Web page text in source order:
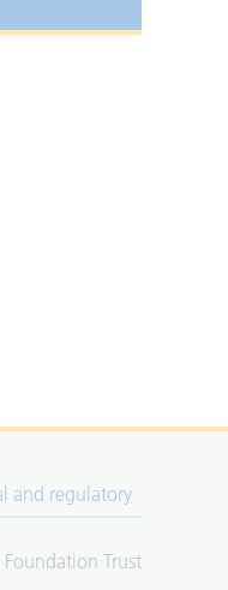
and regulatory
Trust